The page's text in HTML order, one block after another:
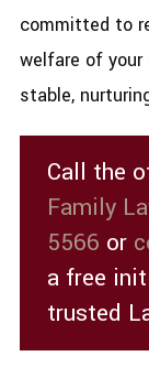
committed to
welfare of your
stable,
Call the
Family
5566 or
a free
trusted